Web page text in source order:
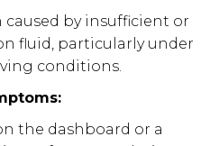
by insufficient or
fluid, particularly under
conditions.
the dashboard or a